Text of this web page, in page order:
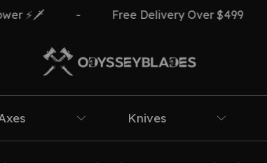
⚡🗡️ Free Delivery Over $499
Knives